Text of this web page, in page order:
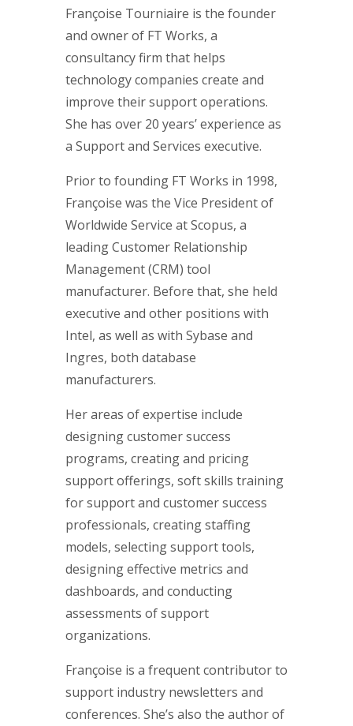
Françoise Tourniaire is the founder
and owner of FT Works, a
consultancy firm that helps
technology companies create and
improve their support operations.
She has over 20 years’ experience as
a Support and Services executive.
Prior to founding FT Works in 1998,
Françoise was the Vice President of
Worldwide Service at Scopus, a
leading Customer Relationship
Management (CRM) tool
manufacturer. Before that, she held
executive and other positions with
Intel, as well as with Sybase and
Ingres, both database
manufacturers.
Her areas of expertise include
designing customer success
programs, creating and pricing
support offerings, soft skills training
for support and customer success
professionals, creating staffing
models, selecting support tools,
designing effective metrics and
dashboards, and conducting
assessments of support
organizations.
Françoise is a frequent contributor to
support industry newsletters and
conferences. She’s also the author of